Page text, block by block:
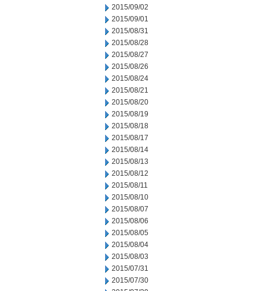
2015/09/02
2015/09/01
2015/08/31
2015/08/28
2015/08/27
2015/08/26
2015/08/24
2015/08/21
2015/08/20
2015/08/19
2015/08/18
2015/08/17
2015/08/14
2015/08/13
2015/08/12
2015/08/11
2015/08/10
2015/08/07
2015/08/06
2015/08/05
2015/08/04
2015/08/03
2015/07/31
2015/07/30